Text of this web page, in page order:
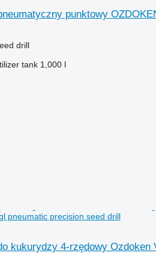
punktowy
drill
tank 1,000 l
pneumatic precision seed drill
kukurydzy 4-rzędowy Ozdoken